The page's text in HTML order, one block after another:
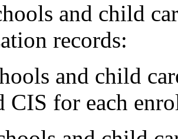
and child
records:
and child
CIS for each